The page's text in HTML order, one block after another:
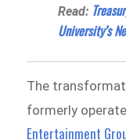
Read:
University’s
The
formerly
Entertainment